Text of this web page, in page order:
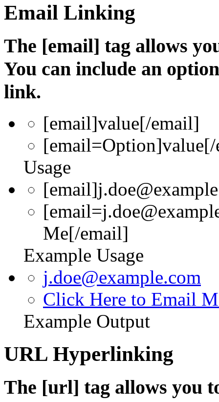
Email Linking
The [email] tag allows
You can include an
link.
[email]value[/email]
[email=Option]value[/
Usage
Me[/email]
Example Usage
j.doe@example.com
Click Here to Email
Example Output
URL Hyperlinking
The [url] tag allows you